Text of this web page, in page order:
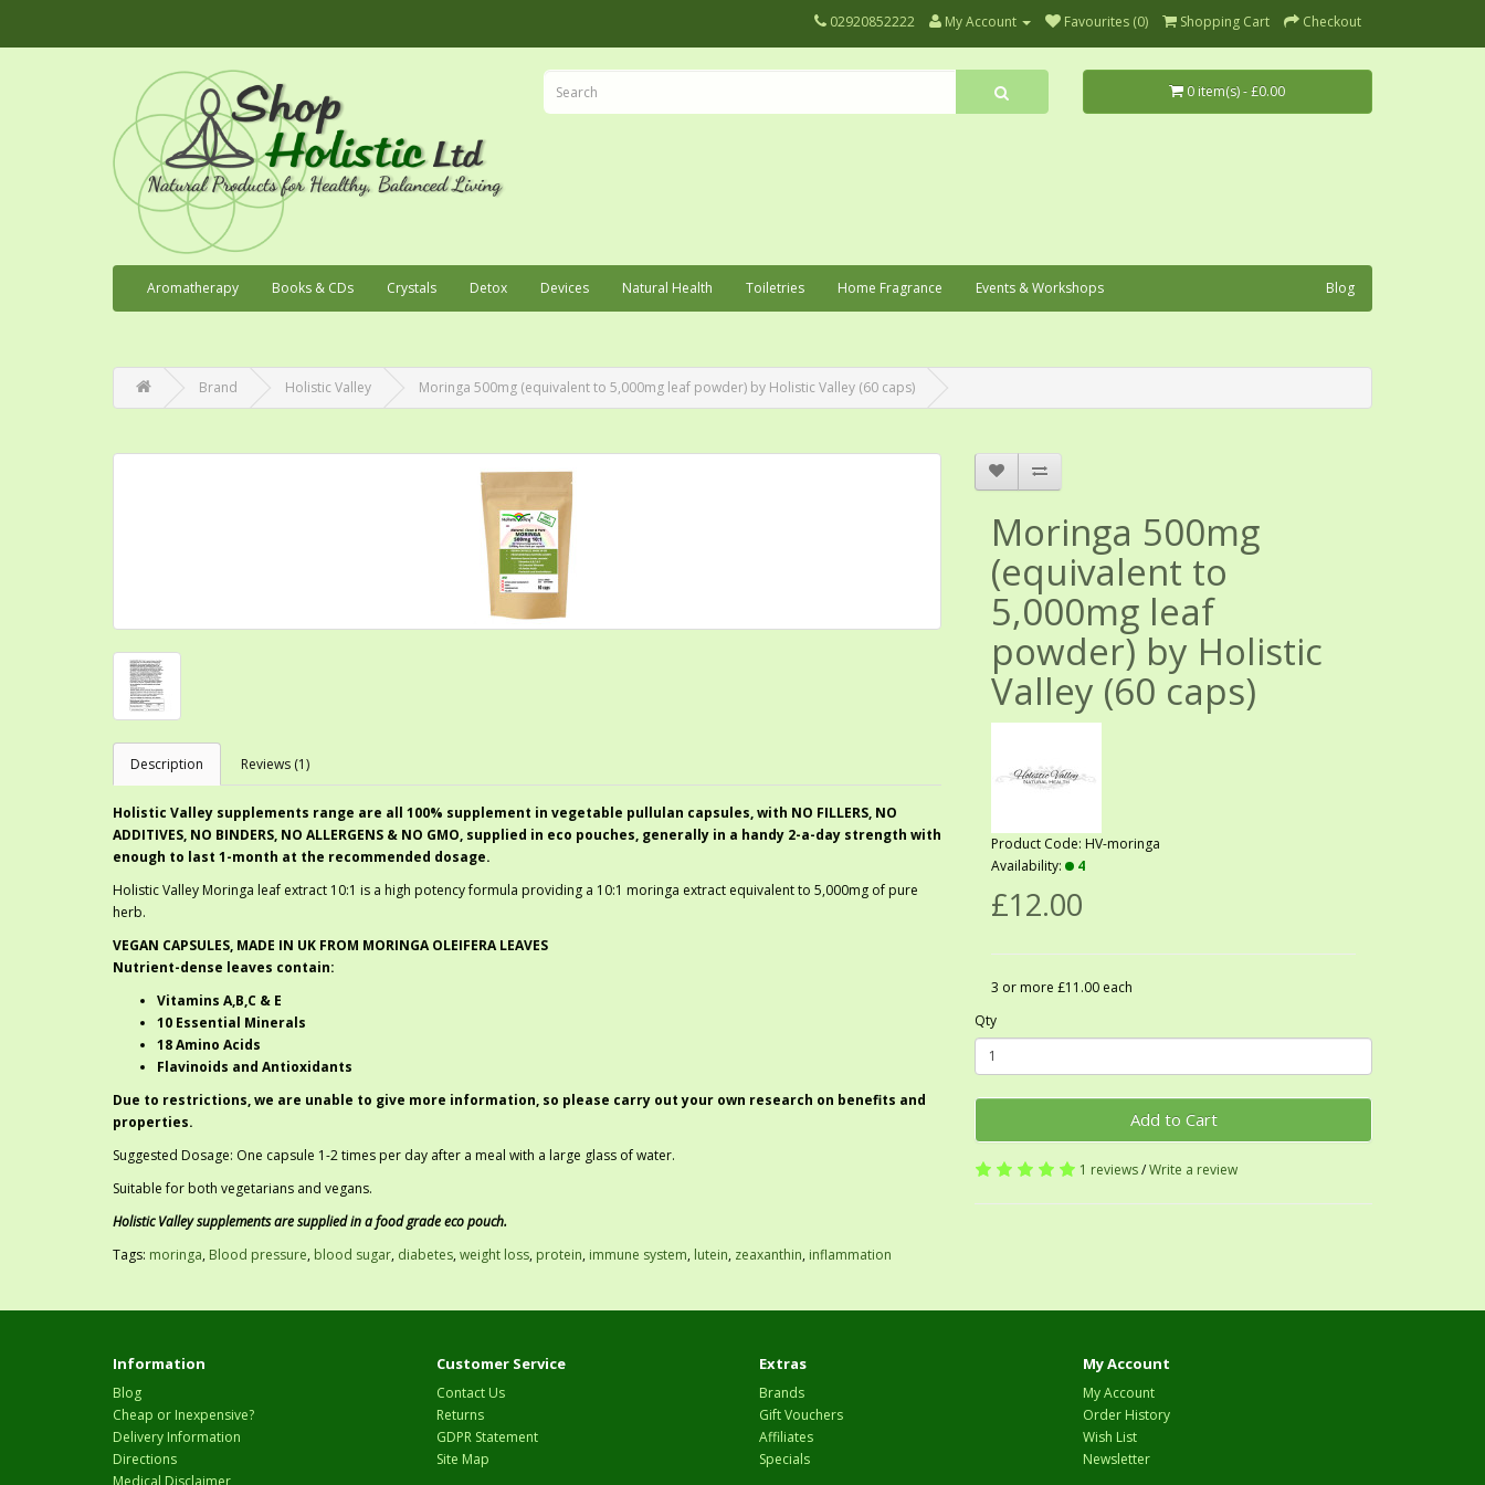
02920852222 My Account Favourites (0) Shopping Cart Checkout
0 item(s) - £0.00
Blog
Aromatherapy Books & CDs Crystals Detox Devices Natural Health Toiletries Home Fragrance Events & Workshops
Brand Holistic Valley Moringa 500mg (equivalent to 5,000mg leaf powder) by Holistic Valley (60 caps)
Description Reviews (1)
Holistic Valley supplements range are all 100% supplement in vegetable pullulan capsules, with NO FILLERS, NO
ADDITIVES, NO BINDERS, NO ALLERGENS & NO GMO, supplied in eco pouches, generally in a handy 2-a-day strength with
enough to last 1-month at the recommended dosage.
Holistic Valley Moringa leaf extract 10:1 is a high potency formula providing a 10:1 moringa extract equivalent to 5,000mg of pure
herb.
VEGAN CAPSULES, MADE IN UK FROM MORINGA OLEIFERA LEAVES
Nutrient-dense leaves contain:
Vitamins A,B,C & E
10 Essential Minerals
18 Amino Acids
Flavinoids and Antioxidants
Due to restrictions, we are unable to give more information, so please carry out your own research on benefits and
properties.
Suggested Dosage: One capsule 1-2 times per day after a meal with a large glass of water.
Suitable for both vegetarians and vegans.
Holistic Valley supplements are supplied in a food grade eco pouch.
Moringa 500mg
(equivalent to
5,000mg leaf
powder) by Holistic
Valley (60 caps)
Product Code: HV-moringa
Availability:
4
£12.00
3 or more £11.00 each
Qty
Add to Cart
1 reviews/Write a review
Tags: moringa, Blood pressure, blood sugar, diabetes,weight loss, protein, immune system, lutein, zeaxanthin, inflammation
Information
Blog
Cheap or Inexpensive?
Delivery Information
Directions
Medical Disclaimer
Customer Service
Contact Us
Returns
GDPR Statement
Site Map
Extras
Brands
Gift Vouchers
Affiliates
Specials
My Account
My Account
Order History
Wish List
Newsletter